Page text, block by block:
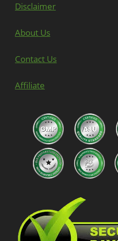
Disclaimer
About Us
Contact Us
Affiliate